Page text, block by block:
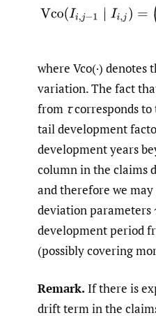
where Vco(·) denotes
variation. The fact
from τcorresponds
tail development
development years
column in the claims
and therefore we
deviation parameters
development period
(possibly covering
Remark. If there is
drift term in the